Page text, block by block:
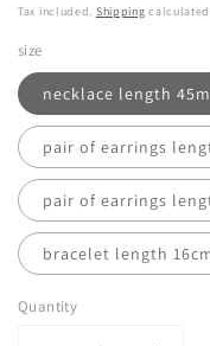
price
Tax included. Shipping
size
necklace length 45m
pair of earrings
pair of earrings
bracelet length
Quantity